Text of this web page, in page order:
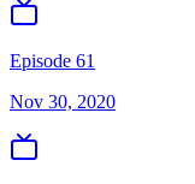
Episode 61
Nov 30, 2020